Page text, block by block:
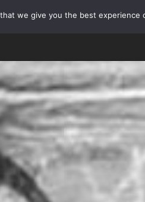
we give you the best